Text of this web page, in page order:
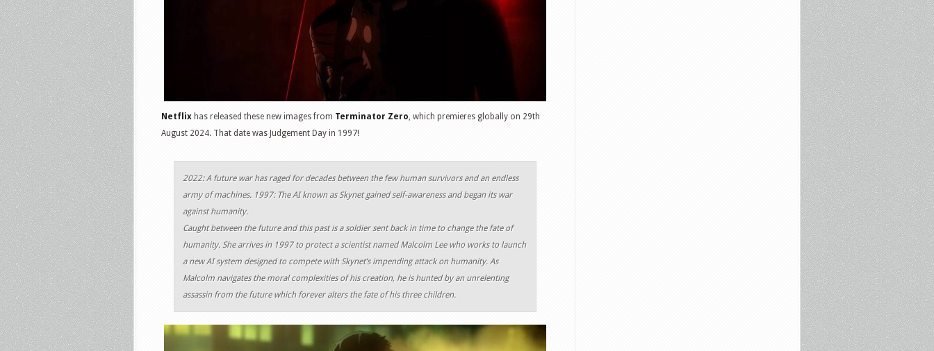
Netflix has released these new images from Terminator Zero, which premieres globally on 29th
August 2024. That date was Judgement Day in 1997!
2022: A future war has raged for decades between the few human survivors and an endless
army of machines. 1997: The AI known as Skynet gained self-awareness and began its war
against humanity.
Caught between the future and this past is a soldier sent back in time to change the fate of
humanity. She arrives in 1997 to protect a scientist named Malcolm Lee who works to launch
a new AI system designed to compete with Skynet’s impending attack on humanity. As
Malcolm navigates the moral complexities of his creation, he is hunted by an unrelenting
assassin from the future which forever alters the fate of his three children.